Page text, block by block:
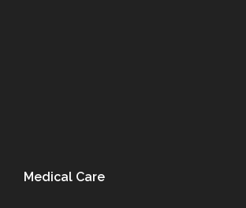
Medical Care